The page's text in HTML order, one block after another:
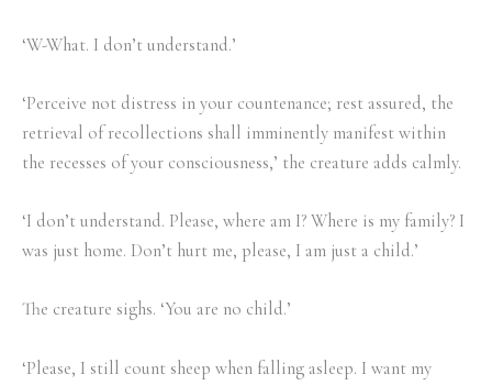
‘W-What. I don’t understand.’
‘Perceive not distress in your countenance; rest assured, the
retrieval of recollections shall imminently manifest within
the recesses of your consciousness,’ the creature adds calmly.
‘I don’t understand. Please, where am I? Where is my family? I
was just home. Don’t hurt me, please, I am just a child.’
The creature sighs. ‘You are no child.’
‘Please, I still count sheep when falling asleep. I want my